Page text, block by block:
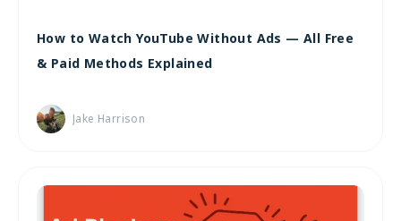
How to Watch YouTube Without Ads — All Free
& Paid Methods Explained
Jake Harrison